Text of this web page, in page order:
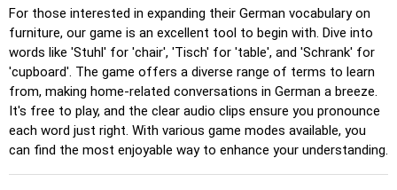
the word.
Pin: Click on the exact word or flag you're prompted to
find.
Multiple Choice : Choose the correct option from four
choices by clicking or pressing keys 1–4.
Type Random: Type the words in any order; they’ll be
highlighted on the grid as you go.
For those interested in expanding their German vocabulary on
furniture, our game is an excellent tool to begin with. Dive into
words like 'Stuhl' for 'chair', 'Tisch' for 'table', and 'Schrank' for
'cupboard'. The game offers a diverse range of terms to learn
from, making home-related conversations in German a breeze.
It's free to play, and the clear audio clips ensure you pronounce
each word just right. With various game modes available, you
can find the most enjoyable way to enhance your understanding.